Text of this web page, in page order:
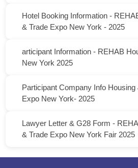
Hotel Booking Information -
& Trade Expo New York - 2025
articipant Information - REHAB
New York 2025
Participant Company Info Housing
Expo New York- 2025
Lawyer Letter & G28 Form -
& Trade Expo New York Fair 2025